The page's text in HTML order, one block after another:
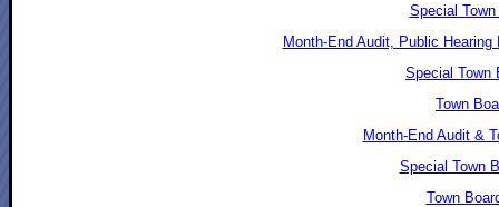
Special
Month-End Audit, Public
Special Town
Town
Month-End Audit &
Special Town
Town